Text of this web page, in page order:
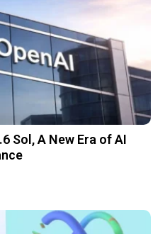
Sol, A New Era of AI